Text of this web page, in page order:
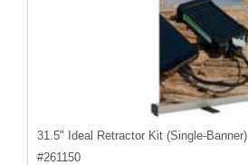
31.5" Ideal Retractor Kit (Single-Banner)
#261150